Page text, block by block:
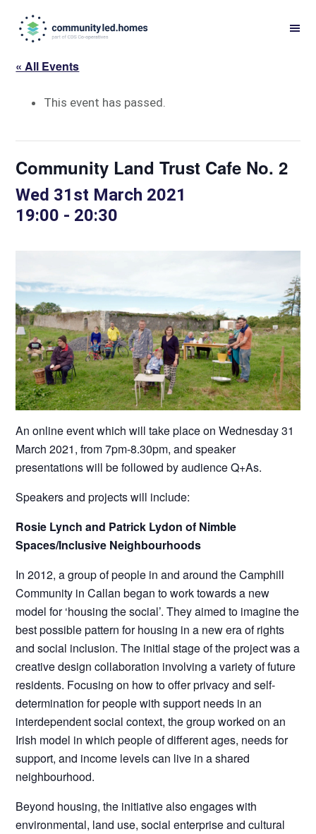
navigation
content
« All Events
This event has passed.
Community Land Trust Cafe No. 2
Wed 31st March 2021
19:00 - 20:30
An online event which will take place on Wednesday 31
March 2021, from 7pm-8.30pm, and speaker
presentations will be followed by audience Q+As.
Speakers and projects will include:
Rosie Lynch and Patrick Lydon of Nimble
Spaces/Inclusive Neighbourhoods
In 2012, a group of people in and around the Camphill
Community in Callan began to work towards a new
model for ‘housing the social’. They aimed to imagine the
best possible pattern for housing in a new era of rights
and social inclusion. The initial stage of the project was a
creative design collaboration involving a variety of future
residents. Focusing on how to offer privacy and self-
determination for people with support needs in an
interdependent social context, the group worked on an
Irish model in which people of different ages, needs for
support, and income levels can live in a shared
neighbourhood.
Beyond housing, the initiative also engages with
environmental, land use, social enterprise and cultural